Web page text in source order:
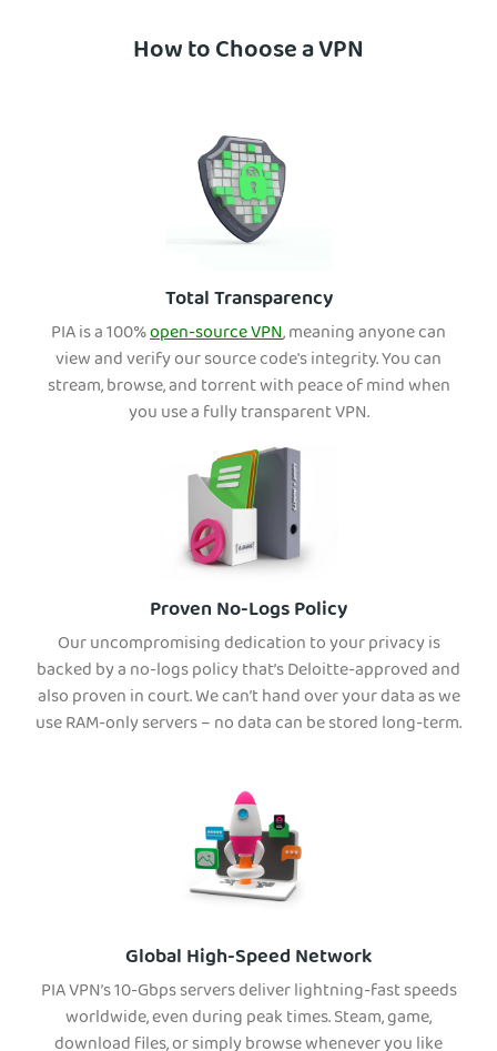
How to Choose a VPN
Total Transparency
PIA is a 100%open-source VPN, meaning anyone can
view and verify our source code's integrity. You can
stream, browse, and torrent with peace of mind when
you use a fully transparent VPN.
Proven No-Logs Policy
Our uncompromising dedication to your privacy is
backed by a no-logs policy that’s Deloitte-approved and
also proven in court. We can’t hand over your data as we
use RAM-only servers – no data can be stored long-term.
Global High-Speed Network
PIA VPN’s 10-Gbps servers deliver lightning-fast speeds
worldwide, even during peak times. Steam, game,